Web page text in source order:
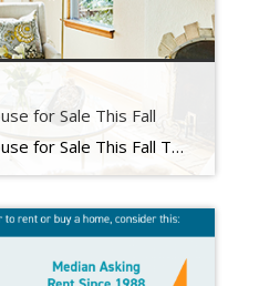
for Sale This Fall
How To Prep Your House for Sale This Fall Today’s housing market is different than it was just a few months ago. And if you’re thinking about selling your house, that may leave you wondering what you need to do differently as a result. The answer is simple. Taking the time upfront to prep your house appropriately and create a […]